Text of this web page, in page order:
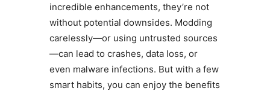
incredible enhancements, they’re not
without potential downsides. Modding
carelessly—or using untrusted sources
—can lead to crashes, data loss, or
even malware infections. But with a few
smart habits, you can enjoy the benefits